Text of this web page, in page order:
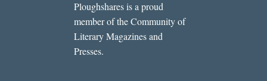
Ploughshares is a proud
member of the Community of
Literary Magazines and
Presses.